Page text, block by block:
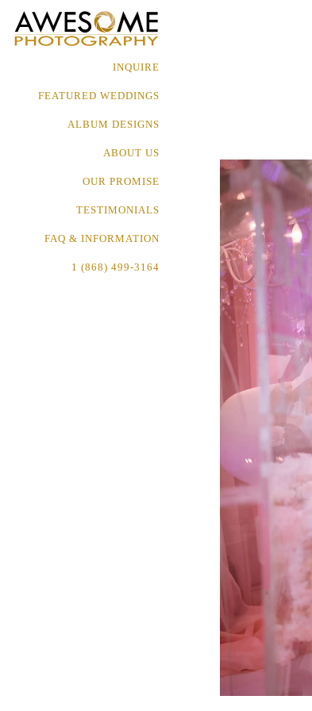
INQUIRE
FEATURED WEDDINGS
ALBUM DESIGNS
ABOUT US
OUR PROMISE
TESTIMONIALS
FAQ & INFORMATION
1 (868) 499-3164